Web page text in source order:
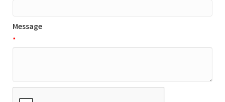
Message
*